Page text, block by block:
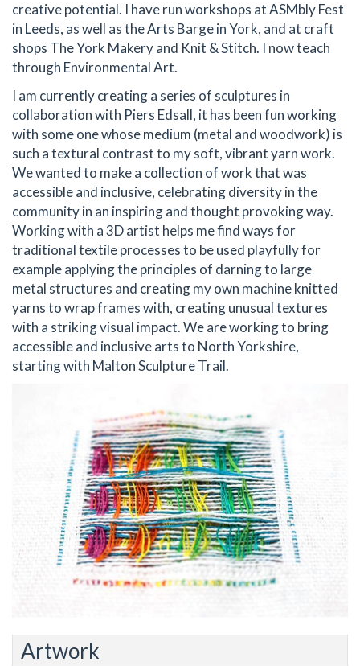
creative potential. I have run workshops at ASMbly Fest
in Leeds, as well as the Arts Barge in York, and at craft
shops The York Makery and Knit & Stitch. I now teach
through Environmental Art.
I am currently creating a series of sculptures in
collaboration with Piers Edsall, it has been fun working
with some one whose medium (metal and woodwork) is
such a textural contrast to my soft, vibrant yarn work.
We wanted to make a collection of work that was
accessible and inclusive, celebrating diversity in the
community in an inspiring and thought provoking way.
Working with a 3D artist helps me find ways for
traditional textile processes to be used playfully for
example applying the principles of darning to large
metal structures and creating my own machine knitted
yarns to wrap frames with, creating unusual textures
with a striking visual impact. We are working to bring
accessible and inclusive arts to North Yorkshire,
starting with Malton Sculpture Trail.
Artwork